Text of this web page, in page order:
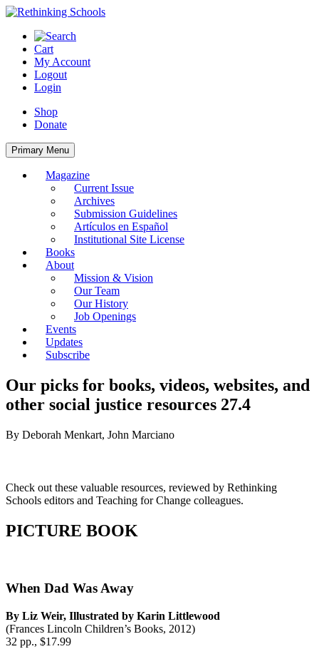
Skip
content
Cart
My Account
Logout
Login
Shop
Donate
Primary Menu
Magazine
Current Issue
Archives
Submission Guidelines
Artículos en Español
Institutional Site License
Books
About
Mission & Vision
Our Team
Our History
Job Openings
Events
Updates
Subscribe
Our picks for books, videos, websites, and
other social justice resources 27.4
By Deborah Menkart, John Marciano
Check out these valuable resources, reviewed by Rethinking
Schools editors and Teaching for Change colleagues.
PICTURE BOOK
When Dad Was Away
By Liz Weir, Illustrated by Karin Littlewood
(Frances Lincoln Children’s Books, 2012)
32 pp., $17.99